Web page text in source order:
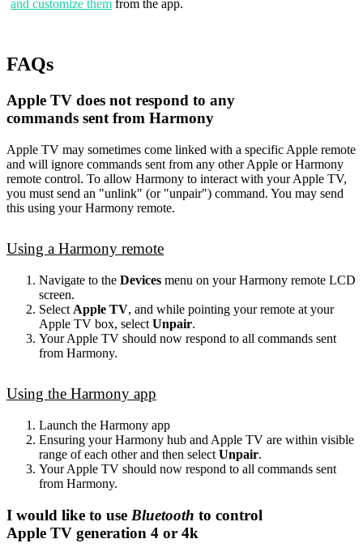
and customize them from the app.
FAQs
Apple TV does not respond to any
commands sent from Harmony
Apple TV may sometimes come linked with a specific Apple remote
and will ignore commands sent from any other Apple or Harmony
remote control. To allow Harmony to interact with your Apple TV,
you must send an "unlink" (or "unpair") command. You may send
this using your Harmony remote.
Using a Harmony remote
Navigate to the Devices menu on your Harmony remote LCD
screen.
Select Apple TV, and while pointing your remote at your
Apple TV box, select Unpair.
Your Apple TV should now respond to all commands sent
from Harmony.
Using the Harmony app
Launch the Harmony app
Ensuring your Harmony hub and Apple TV are within visible
range of each other and then select Unpair.
Your Apple TV should now respond to all commands sent
from Harmony.
I would like to use Bluetooth to control
Apple TV generation 4 or 4k